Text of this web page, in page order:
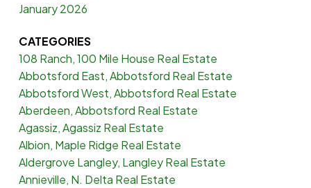
January 2026
CATEGORIES
108 Ranch, 100 Mile House Real Estate
Abbotsford East, Abbotsford Real Estate
Abbotsford West, Abbotsford Real Estate
Aberdeen, Abbotsford Real Estate
Agassiz, Agassiz Real Estate
Albion, Maple Ridge Real Estate
Aldergrove Langley, Langley Real Estate
Annieville, N. Delta Real Estate